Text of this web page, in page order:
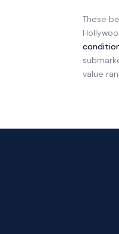
These
value